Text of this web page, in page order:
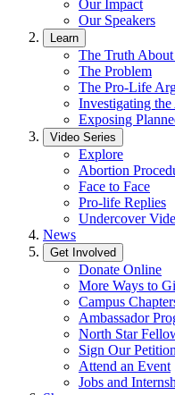
Our Impact
Our Speakers
Learn
The Truth
The Problem
The Pro-Life
Investigating
Exposing
Video Series
Explore
Abortion
Face to Face
Pro-life Replies
Undercover
News
Get Involved
Donate Online
More Ways to
Campus
Ambassador
North Star
Sign Our
Attend an Event
Jobs and